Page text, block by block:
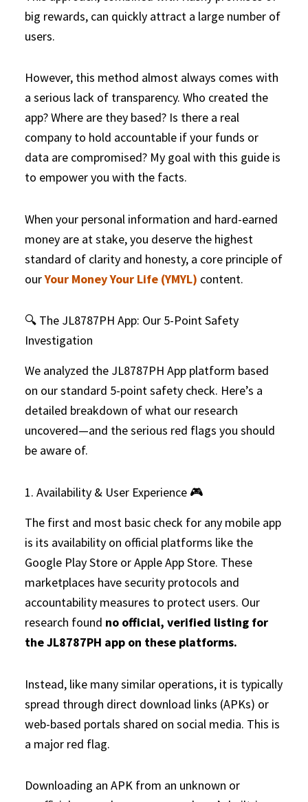
big rewards, can quickly attract a large number of
users.
However, this method almost always comes with
a serious lack of transparency. Who created the
app? Where are they based? Is there a real
company to hold accountable if your funds or
data are compromised? My goal with this guide is
to empower you with the facts.
When your personal information and hard-earned
money are at stake, you deserve the highest
standard of clarity and honesty, a core principle of
ourYour Money Your Life (YMYL) content.
🔍 The JL8787PH App: Our 5-Point Safety
Investigation
We analyzed the JL8787PH App platform based
on our standard 5-point safety check. Here’s a
detailed breakdown of what our research
uncovered—and the serious red flags you should
be aware of.
1. Availability & User Experience 🎮
The first and most basic check for any mobile app
is its availability on official platforms like the
Google Play Store or Apple App Store. These
marketplaces have security protocols and
accountability measures to protect users. Our
research found no official, verified listing for
the JL8787PH app on these platforms.
Instead, like many similar operations, it is typically
spread through direct download links (APKs) or
web-based portals shared on social media. This is
a major red flag.
Downloading an APK from an unknown or